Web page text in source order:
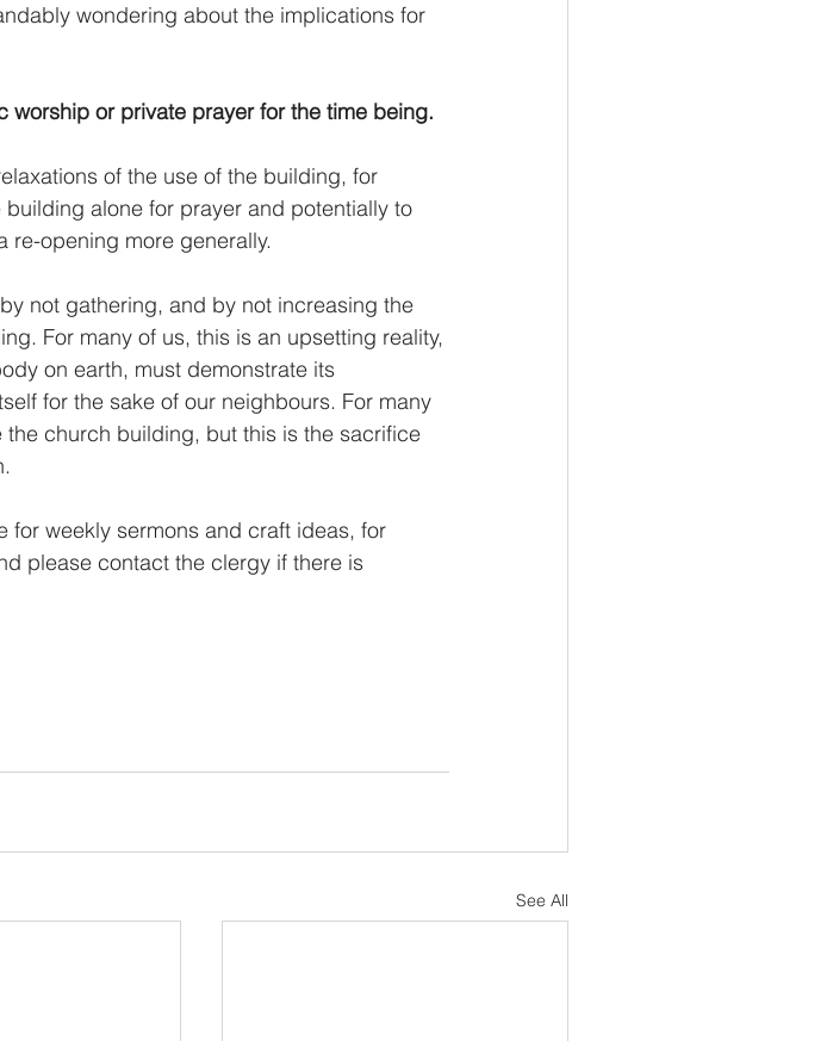
wondering about the implications for
or private prayer for the time being.
of the use of the building, for
alone for prayer and potentially to
re-opening more generally.
not gathering, and by not increasing the
For many of us, this is an upsetting reality,
on earth, must demonstrate its
for the sake of our neighbours. For many
church building, but this is the sacrifice
for weekly sermons and craft ideas, for
please contact the clergy if there is
See All